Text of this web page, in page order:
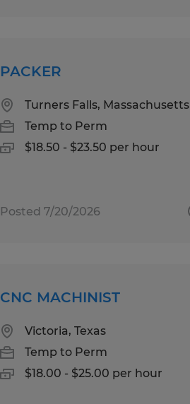
PACKER
Turners Falls, Massachusetts
Temp to Perm
$18.50 - $23.50 per hour
Posted 7/20/2026
CNC MACHINIST
Victoria, Texas
Temp to Perm
$18.00 - $25.00 per hour